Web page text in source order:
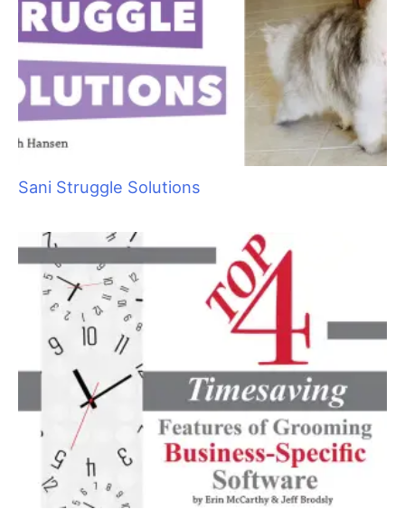
of cholesterol along
one edge of the
paper towel. You can
also use foil for this if
you like. I just use
the paper towel
because it doesn’t
make as much noise
as the foil going on
color and then placed the paper towel along that line so the
cholesterol would hold it in place.
Fig 3)Then using a clean tint brush, I lined the edge of the hair
from the root out. When I finished this, I used the pointed end
of the brush to make a line down to part the hair and then
folded it over onto the paper towel.
Next I colored the back section of the hair. I used the
same procedure on the entire head of the dog, alternating
colors as I parted and painted the sections of the hair so I
would have kind of a swirly effect and not a solid color.